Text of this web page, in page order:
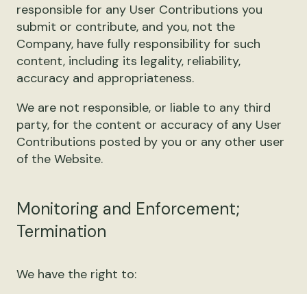
responsible for any User Contributions you
submit or contribute, and you, not the
Company, have fully responsibility for such
content, including its legality, reliability,
accuracy and appropriateness.
We are not responsible, or liable to any third
party, for the content or accuracy of any User
Contributions posted by you or any other user
of the Website.
Monitoring and Enforcement;
Termination
We have the right to: